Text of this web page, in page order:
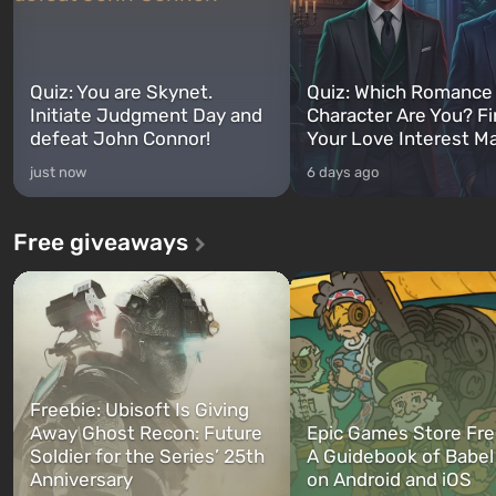
Quiz: You are Skynet.
Initiate Judgment Day and
defeat John Connor!
just now
Quiz: Which
Character Are You?
Your Love Interest
6 days ago
Free giveaways
Freebie: Ubisoft Is Giving
Away Ghost Recon: Future
Soldier for the Series’ 25th
Anniversary
Epic Games Store
A Guidebook of
on Android and iOS